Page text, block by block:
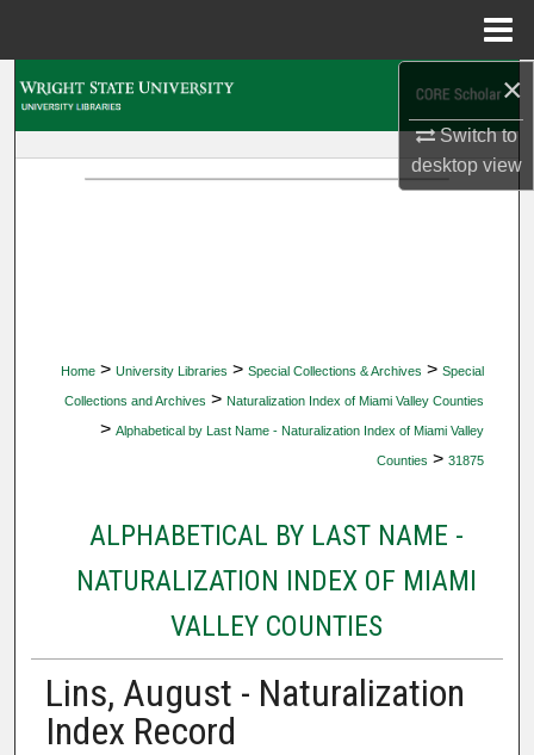
×
Switch to
desktopview
Home > University Libraries > Special Collections & Archives > Special
Collections and Archives > Naturalization Index of Miami Valley Counties
> Alphabetical by Last Name - Naturalization Index of Miami Valley
Counties > 31875
ALPHABETICAL BY LAST NAME -
NATURALIZATION INDEX OF MIAMI
VALLEY COUNTIES
Lins, August - Naturalization
Index Record